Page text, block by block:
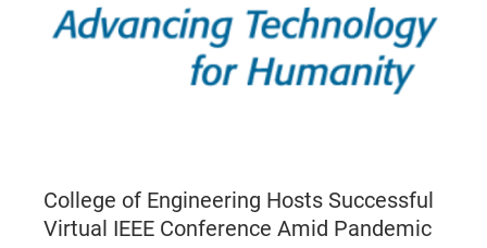
College of Engineering Hosts Successful
Virtual IEEE Conference Amid Pandemic